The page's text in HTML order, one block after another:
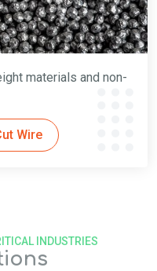
materials and non-
Wire
INDUSTRIES